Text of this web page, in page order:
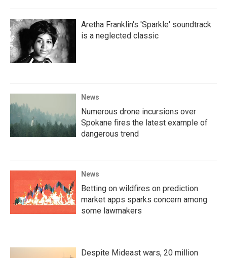
Aretha Franklin's 'Sparkle' soundtrack
is a neglected classic
News
Numerous drone incursions over
Spokane fires the latest example of
dangerous trend
News
Betting on wildfires on prediction
market apps sparks concern among
some lawmakers
Despite Mideast wars, 20 million